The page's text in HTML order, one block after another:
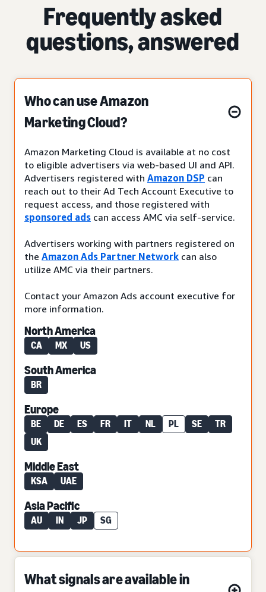
Frequently asked
questions, answered
Who can use Amazon
Marketing Cloud?
Amazon Marketing Cloud is available at no cost
to eligible advertisers via web-based UI and API.
Advertisers registered with Amazon DSP can
reach out to their Ad Tech Account Executive to
request access, and those registered with
sponsored ads can access AMC via self-service.
Advertisers working with partners registered on
the Amazon Ads Partner Network can also
utilize AMC via their partners.
Contact your Amazon Ads account executive for
more information.
North America
CA MX US
South America
BR
Europe
BE DE ES FR IT NL PL SE
TR
UK
Middle East
KSA UAE
Asia Pacific
AU IN JP SG
What signals are available in